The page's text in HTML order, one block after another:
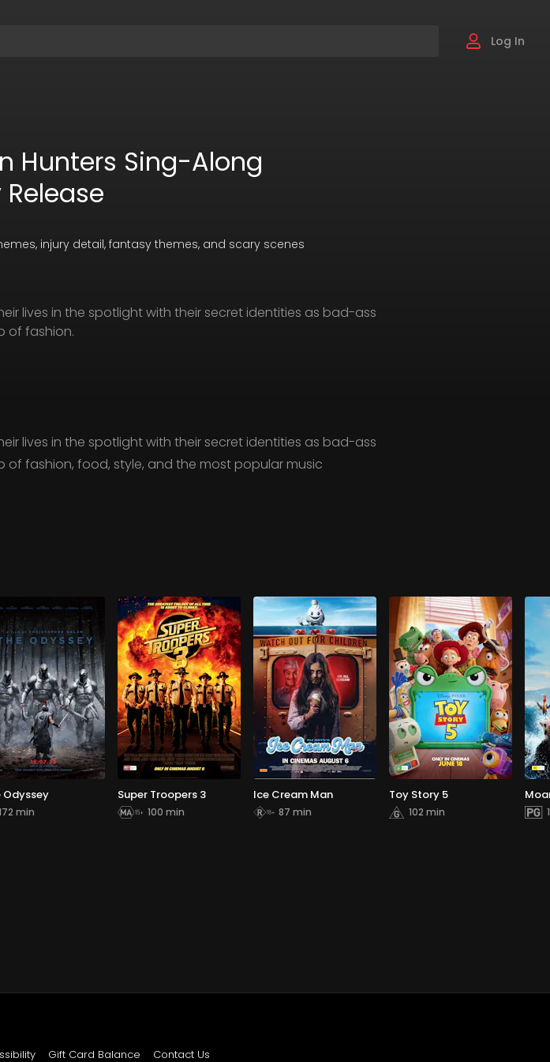
Log In
Hunters Sing-Along
injury detail, fantasy themes, and scary scenes
lives in the spotlight with their secret identities as bad-ass
of fashion.
lives in the spotlight with their secret identities as bad-ass
fashion, food, style, and the most popular music
Odyssey
min
Super Troopers 3
100 min
Ice Cream Man
87 min
Toy Story 5
102 min
Gift Card Balance Contact Us